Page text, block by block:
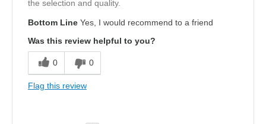
the selection and quality.
Bottom Line Yes, I would recommend to a friend
Was this review helpful to you?
0 0
Flag this review